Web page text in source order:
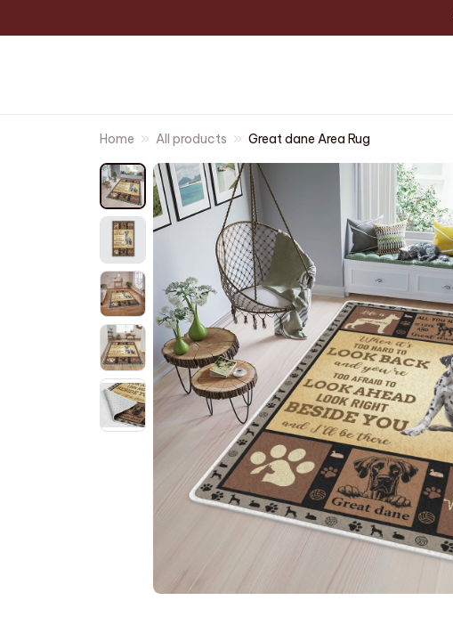
Home All products Great dane Area Rug